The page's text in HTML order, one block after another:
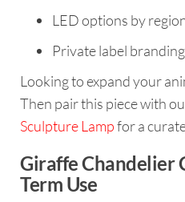
LED options by
Private label branding
Looking to expand your
Then pair this piece with
Sculpture Lampfor a
Giraffe Chandelier
Term Use